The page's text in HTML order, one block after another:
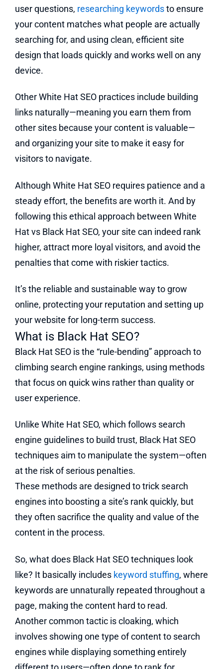
user questions, researching keywordsto ensure
your content matches what people are actually
searching for, and using clean, efficient site
design that loads quickly and works well on any
device.
Other White Hat SEO practices include building
links naturally—meaning you earn them from
other sites because your content is valuable—
and organizing your site to make it easy for
visitors to navigate.
Although White Hat SEO requires patience and a
steady effort, the benefits are worth it. And by
following this ethical approach between White
Hat vs Black Hat SEO, your site can indeed rank
higher, attract more loyal visitors, and avoid the
penalties that come with riskier tactics.
It’s the reliable and sustainable way to grow
online, protecting your reputation and setting up
your website for long-term success.
What is Black Hat SEO?
Black Hat SEO is the “rule-bending” approach to
climbing search engine rankings, using methods
that focus on quick wins rather than quality or
user experience.
Unlike White Hat SEO, which follows search
engine guidelines to build trust, Black Hat SEO
techniques aim to manipulate the system—often
at the risk of serious penalties.
These methods are designed to trick search
engines into boosting a site’s rank quickly, but
they often sacrifice the quality and value of the
content in the process.
So, what does Black Hat SEO techniques look
like? It basically includes keyword stuffing, where
keywords are unnaturally repeated throughout a
page, making the content hard to read.
Another common tactic is cloaking, which
involves showing one type of content to search
engines while displaying something entirely